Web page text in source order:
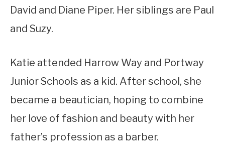
David and Diane Piper. Her siblings are Paul
and Suzy.
Katie attended Harrow Way and Portway
Junior Schools as a kid. After school, she
became a beautician, hoping to combine
her love of fashion and beauty with her
father’s profession as a barber.